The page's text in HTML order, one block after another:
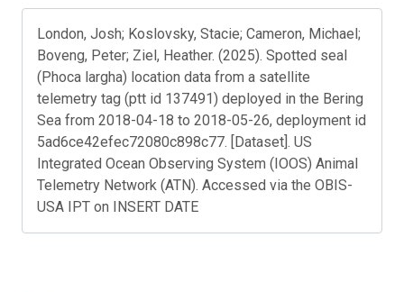
London, Josh; Koslovsky, Stacie; Cameron, Michael;
Boveng, Peter; Ziel, Heather. (2025). Spotted seal
(Phoca largha) location data from a satellite
telemetry tag (ptt id 137491) deployed in the Bering
Sea from 2018-04-18 to 2018-05-26, deployment id
5ad6ce42efec72080c898c77. [Dataset]. US
Integrated Ocean Observing System (IOOS) Animal
Telemetry Network (ATN). Accessed via the OBIS-
USA IPT on INSERT DATE